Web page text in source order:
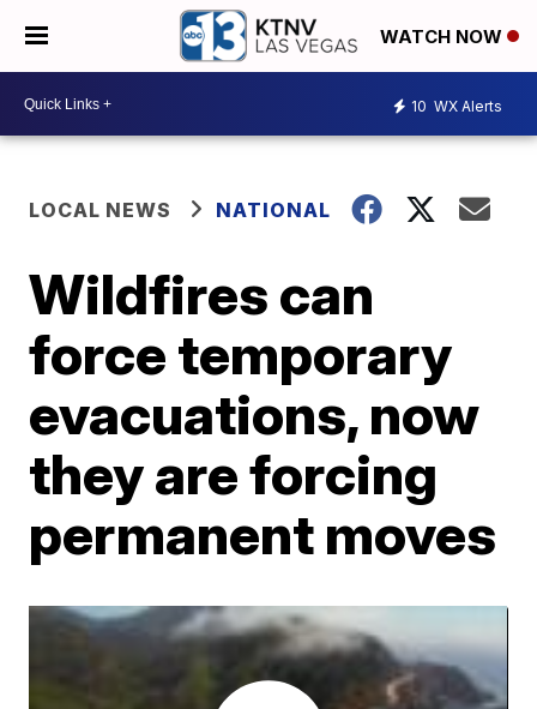
WATCH NOW
10 WX Alerts
LOCAL NEWS NATIONAL
Wildfires can
force temporary
evacuations, now
they are forcing
permanent moves